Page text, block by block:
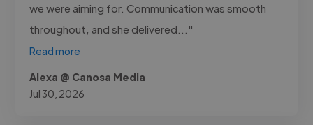
we were aiming for. Communication was smooth
throughout, and she delivered..."
Read more
Alexa @ Canosa Media
Jul 30, 2026